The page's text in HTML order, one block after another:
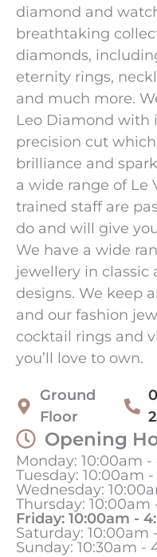
diamond and
breathtaking
diamonds,
eternity rings,
and much more.
Leo Diamond with
precision cut
brilliance and
a wide range of Le
trained staff are
do and will give
We have a wide
jewellery in classic
designs. We keep
and our fashion
cocktail rings and
you’ll love to own.
Ground
Floor
Opening
Monday: 10:00am
Tuesday: 10:00am
Wednesday:
Thursday:
Friday: 10:00am -
Saturday: 10:00am
Sunday: 10:30am -